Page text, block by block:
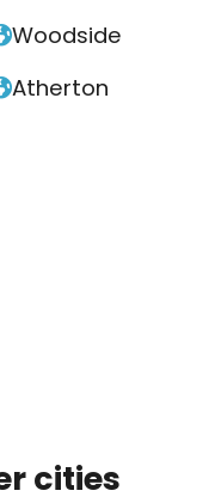
Woodside
Atherton
cities